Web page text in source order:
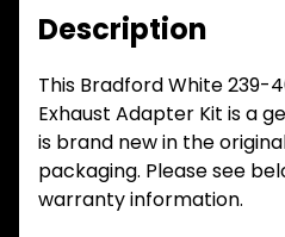
Description
This Bradford White 239-
Exhaust Adapter Kit is a
is brand new in the
packaging. Please see
warranty information.